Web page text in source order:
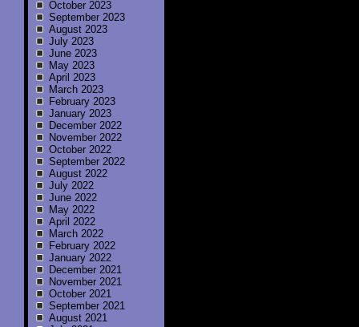
October 2023
September 2023
August 2023
July 2023
June 2023
May 2023
April 2023
March 2023
February 2023
January 2023
December 2022
November 2022
October 2022
September 2022
August 2022
July 2022
June 2022
May 2022
April 2022
March 2022
February 2022
January 2022
December 2021
November 2021
October 2021
September 2021
August 2021